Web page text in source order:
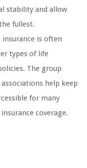
stability and allow
fullest.
is often
types of life
The group
help keep
for many
coverage.